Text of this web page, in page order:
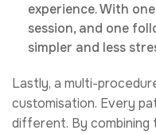
experience. With
session, and one
simpler and less
Lastly, a multi-
customisation. Every
different. By combining